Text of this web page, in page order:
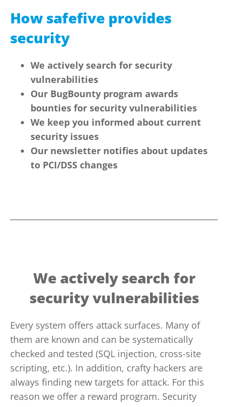
How safefive provides
security
We actively search for security
vulnerabilities
Our BugBounty program awards
bounties for security vulnerabilities
We keep you informed about current
security issues
Our newsletter notifies about updates
to PCI/DSS changes
We actively search for
security vulnerabilities
Every system offers attack surfaces. Many of
them are known and can be systematically
checked and tested (SQL injection, cross-site
scripting, etc.). In addition, crafty hackers are
always finding new targets for attack. For this
reason we offer a reward program. Security